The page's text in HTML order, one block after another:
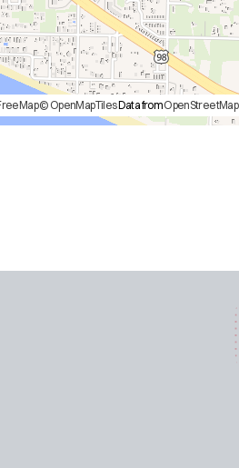
© OpenMapTilesData fromOpenStreetMap